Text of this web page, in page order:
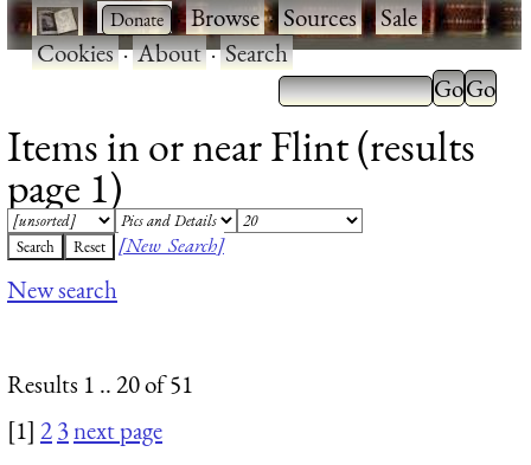
· ·Browse·Sources·Sale·
Cookies·About·Search
Items in or near Flint (results
page 1)
[New Search]
New search
Results 1 .. 20 of 51
[1] 23next page